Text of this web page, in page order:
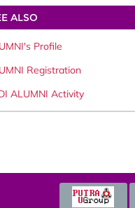
ALSO
Profile
Registration
ALUMNI Activity